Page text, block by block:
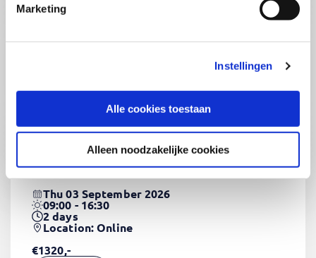
Marketing
Instellingen
Alle cookies toestaan
Alleen noodzakelijke cookies
2.5days
CSS Fundamentals(EN)
Thu 03 September 2026
09:00 - 16:30
2days
Location: Online
€1320,-